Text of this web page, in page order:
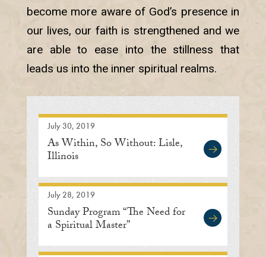
become more aware of God’s presence in
our lives, our faith is strengthened and we
are able to ease into the stillness that
leads us into the inner spiritual realms.
July 30, 2019
As Within, So Without: Lisle,
Illinois
July 28, 2019
Sunday Program “The Need for
a Spiritual Master”